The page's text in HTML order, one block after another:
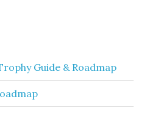
Guide & Roadmap